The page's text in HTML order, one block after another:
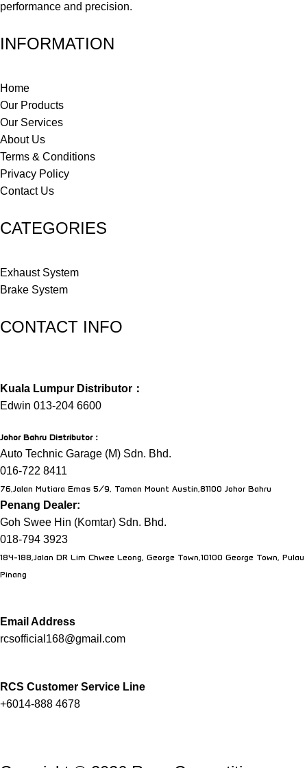
performance and precision.
INFORMATION
Home
Our Products
Our Services
About Us
Terms & Conditions
Privacy Policy
Contact Us
CATEGORIES
Exhaust System
Brake System
CONTACT INFO
Kuala Lumpur Distributor：
Edwin 013-204 6600
Johor Bahru Distributor：
Auto Technic Garage (M) Sdn. Bhd.
016-722 8411
76,Jalan Mutiara Emas 5/9, Taman Mount Austin,81100 Johor Bahru
Penang Dealer:
Goh Swee Hin (Komtar) Sdn. Bhd.
018-794 3923
184-188,Jalan DR Lim Chwee Leong, George Town,10100 George Town, Pulau
Pinang
Email Address
rcsofficial168@gmail.com
RCS Customer Service Line
+6014-888 4678